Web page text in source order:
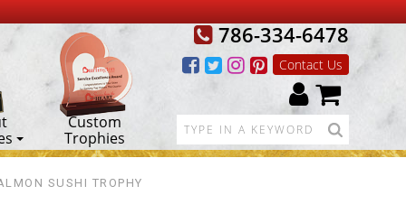
786-334-6478
Contact Us
Custom
Trophies
SUSHI TROPHY